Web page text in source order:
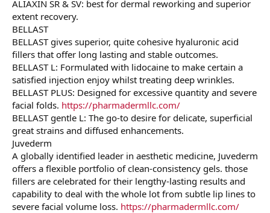
ALIAXIN SR & SV: best for dermal reworking and superior
extent recovery.
BELLAST
BELLAST gives superior, quite cohesive hyaluronic acid
fillers that offer long lasting and stable outcomes.
BELLAST L: Formulated with lidocaine to make certain a
satisfied injection enjoy whilst treating deep wrinkles.
BELLAST PLUS: Designed for excessive quantity and severe
facial folds. https://pharmadermllc.com/
BELLAST gentle L: The go-to desire for delicate, superficial
great strains and diffused enhancements.
Juvederm
A globally identified leader in aesthetic medicine, Juvederm
offers a flexible portfolio of clean-consistency gels. those
fillers are celebrated for their lengthy-lasting results and
capability to deal with the whole lot from subtle lip lines to
severe facial volume loss. https://pharmadermllc.com/